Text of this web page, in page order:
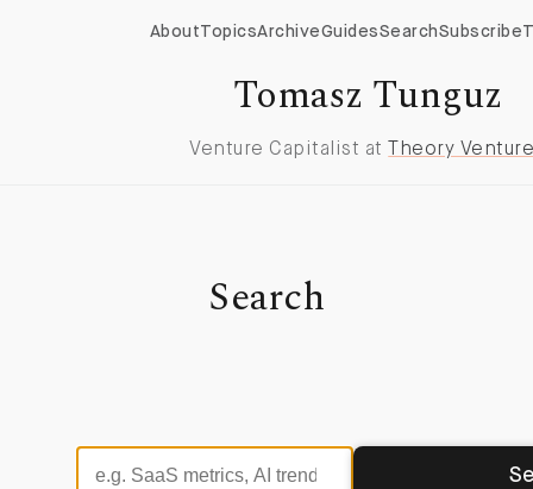
AboutTopicsArchiveGuidesSearchSubscribe
Tomasz Tunguz
Venture Capitalist at Theory
Search